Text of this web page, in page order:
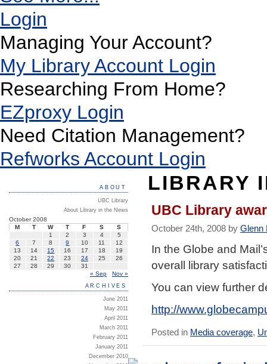
Login
Managing Your Account?
My Library Account Login
Researching From Home?
EZproxy Login
Need Citation Management?
Refworks Account Login
LIBRARY
UBC Library
October 24th, 2008 by Glenn
In the Globe and
overall library
You can view further
http://
Posted in Media coverage,
ABOUT
UBC Library
About Library in the News
October 2008
M
T W T F S
S
1
2 3 4
5
6
7 8 9 10 11
12
13
14 15 16 17 18
19
20
21 22 23 24 25
26
27
28 29 30
31
« Sep
Nov »
ARCHIVES
June 2011
May 2011
April 2011
March 2011
February 2011
January 2011
December 2010